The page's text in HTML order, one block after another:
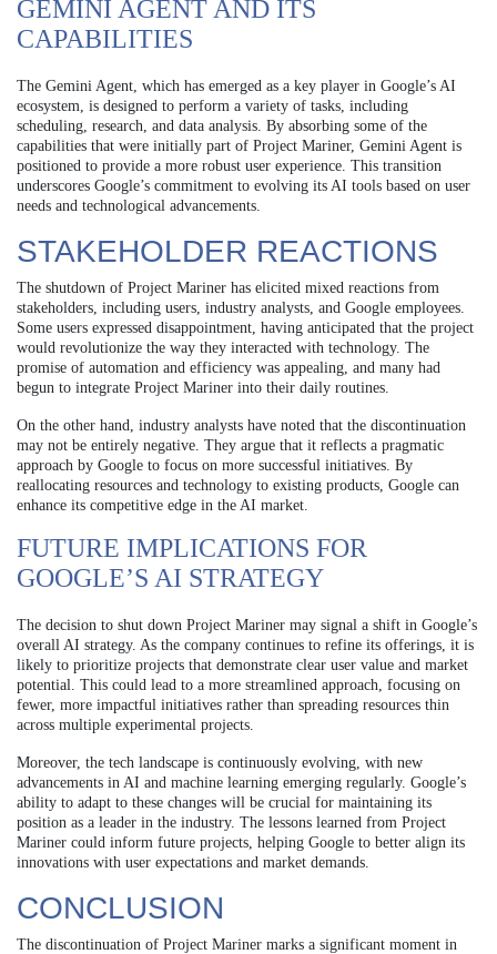
GEMINI AGENT AND ITS
CAPABILITIES
The Gemini Agent, which has emerged as a key player in Google’s AI
ecosystem, is designed to perform a variety of tasks, including
scheduling, research, and data analysis. By absorbing some of the
capabilities that were initially part of Project Mariner, Gemini Agent is
positioned to provide a more robust user experience. This transition
underscores Google’s commitment to evolving its AI tools based on user
needs and technological advancements.
STAKEHOLDER REACTIONS
The shutdown of Project Mariner has elicited mixed reactions from
stakeholders, including users, industry analysts, and Google employees.
Some users expressed disappointment, having anticipated that the project
would revolutionize the way they interacted with technology. The
promise of automation and efficiency was appealing, and many had
begun to integrate Project Mariner into their daily routines.
On the other hand, industry analysts have noted that the discontinuation
may not be entirely negative. They argue that it reflects a pragmatic
approach by Google to focus on more successful initiatives. By
reallocating resources and technology to existing products, Google can
enhance its competitive edge in the AI market.
FUTURE IMPLICATIONS FOR
GOOGLE’S AI STRATEGY
The decision to shut down Project Mariner may signal a shift in Google’s
overall AI strategy. As the company continues to refine its offerings, it is
likely to prioritize projects that demonstrate clear user value and market
potential. This could lead to a more streamlined approach, focusing on
fewer, more impactful initiatives rather than spreading resources thin
across multiple experimental projects.
Moreover, the tech landscape is continuously evolving, with new
advancements in AI and machine learning emerging regularly. Google’s
ability to adapt to these changes will be crucial for maintaining its
position as a leader in the industry. The lessons learned from Project
Mariner could inform future projects, helping Google to better align its
innovations with user expectations and market demands.
CONCLUSION
The discontinuation of Project Mariner marks a significant moment in